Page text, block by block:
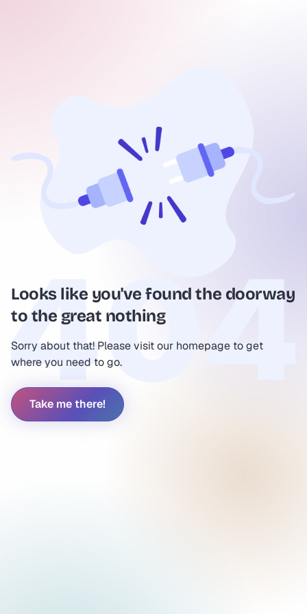
Looks like you've found the doorway
to the great nothing
Sorry about that! Please visit our homepage to get
where you need to go.
Take me there!